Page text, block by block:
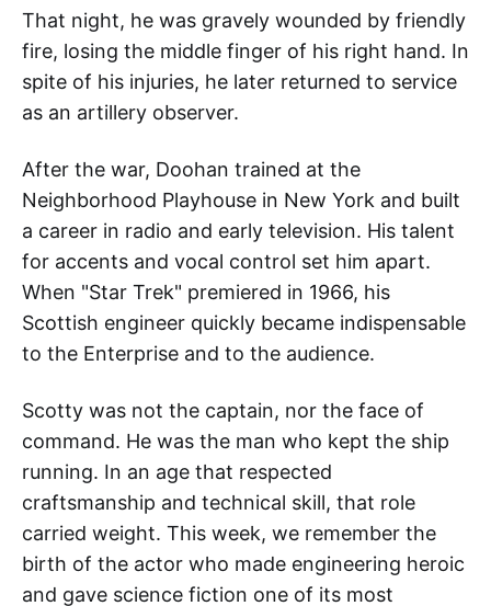
That night, he was gravely wounded by friendly
fire, losing the middle finger of his right hand. In
spite of his injuries, he later returned to service
as an artillery observer.
After the war, Doohan trained at the
Neighborhood Playhouse in New York and built
a career in radio and early television. His talent
for accents and vocal control set him apart.
When "Star Trek" premiered in 1966, his
Scottish engineer quickly became indispensable
to the Enterprise and to the audience.
Scotty was not the captain, nor the face of
command. He was the man who kept the ship
running. In an age that respected
craftsmanship and technical skill, that role
carried weight. This week, we remember the
birth of the actor who made engineering heroic
and gave science fiction one of its most